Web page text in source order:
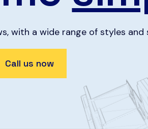
with a wide range of styles and
Call us now